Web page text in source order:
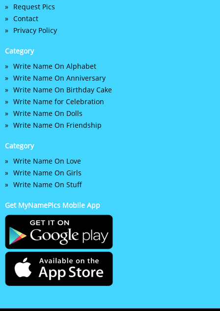
Request Pics
Contact
Privacy Policy
Category
Write Name On Alphabet
Write Name On Anniversary
Write Name On Birthday Cake
Write Name for Celebration
Write Name On Dolls
Write Name On Friendship
Category
Write Name On Love
Write Name On Girls
Write Name On Stuff
Get MyNamePics Mobile App